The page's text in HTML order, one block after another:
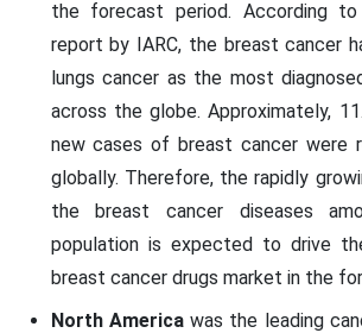
the forecast period. According to
report by IARC, the breast cancer
lungs cancer as the most
across the globe. Approximately,
new cases of breast cancer were
globally. Therefore, the rapidly
the breast cancer diseases
population is expected to drive
breast cancer drugs market in the
North Americawas the leading